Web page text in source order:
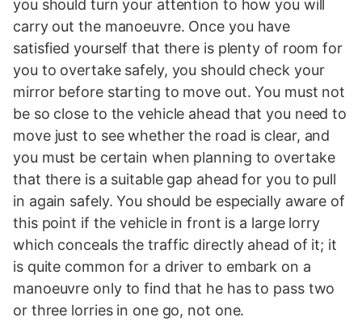
you should turn your attention to how you will
carry out the manoeuvre. Once you have
satisfied yourself that there is plenty of room for
you to overtake safely, you should check your
mirror before starting to move out. You must not
be so close to the vehicle ahead that you need to
move just to see whether the road is clear, and
you must be certain when planning to overtake
that there is a suitable gap ahead for you to pull
in again safely. You should be especially aware of
this point if the vehicle in front is a large lorry
which conceals the traffic directly ahead of it; it
is quite common for a driver to embark on a
manoeuvre only to find that he has to pass two
or three lorries in one go, not one.